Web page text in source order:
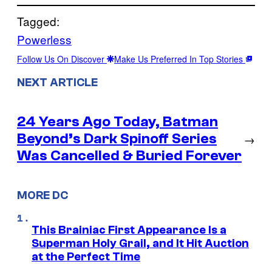
Tagged:
Powerless
Follow Us On Discover Make Us Preferred In Top Stories
NEXT ARTICLE
24 Years Ago Today, Batman
Beyond’s Dark Spinoff Series
Was Cancelled & Buried Forever
→
MORE DC
This Brainiac First Appearance Is a
Superman Holy Grail, and It Hit Auction
at the Perfect Time